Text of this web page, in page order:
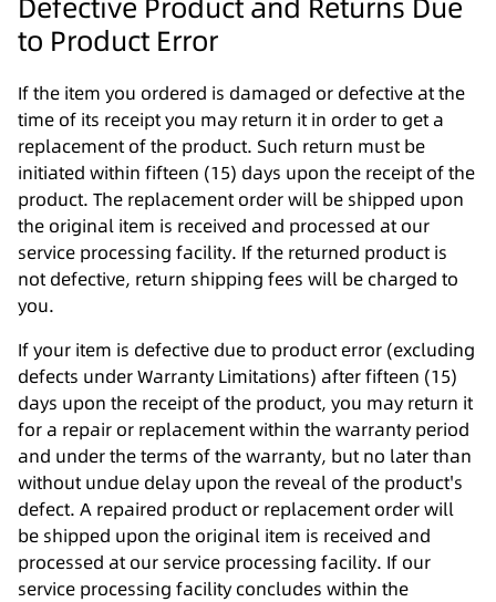
to Product Error
If the item you ordered is damaged or defective at the
time of its receipt you may return it in order to get a
replacement of the product. Such return must be
initiated within fifteen (15) days upon the receipt of the
product. The replacement order will be shipped upon
the original item is received and processed at our
service processing facility. If the returned product is
not defective, return shipping fees will be charged to
you.
If your item is defective due to product error (excluding
defects under Warranty Limitations) after fifteen (15)
days upon the receipt of the product, you may return it
for a repair or replacement within the warranty period
and under the terms of the warranty, but no later than
without undue delay upon the reveal of the product's
defect. A repaired product or replacement order will
be shipped upon the original item is received and
processed at our service processing facility. If our
service processing facility concludes within the